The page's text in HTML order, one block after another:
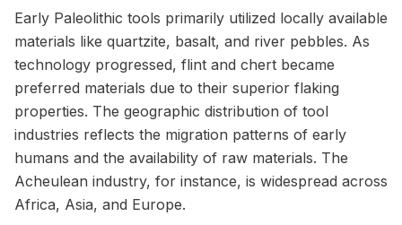
Early Paleolithic tools primarily utilized locally available
materials like quartzite, basalt, and river pebbles. As
technology progressed, flint and chert became
preferred materials due to their superior flaking
properties. The geographic distribution of tool
industries reflects the migration patterns of early
humans and the availability of raw materials. The
Acheulean industry, for instance, is widespread across
Africa, Asia, and Europe.